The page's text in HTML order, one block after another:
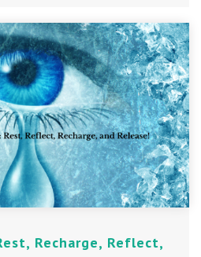
Recharge, Reflect,